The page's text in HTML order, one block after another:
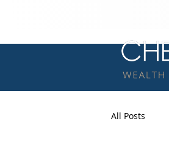
All Posts